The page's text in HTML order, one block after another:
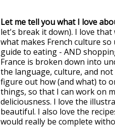
Let me tell you what I love
let's break it down). I love
what makes French culture
guide to eating - AND
France is broken down into
the language, culture, and
figure out how (and what) to
things, so that I can work on
deliciousness. I love the
beautiful. I also love the
would really be complete